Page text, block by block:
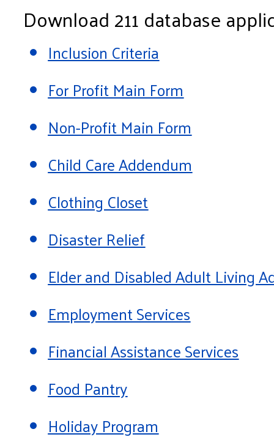
Download 211 database
Inclusion Criteria
For Profit Main Form
Non-Profit Main Form
Child Care Addendum
Clothing Closet
Disaster Relief
Elder and Disabled Adult Living
Employment Services
Financial Assistance Services
Food Pantry
Holiday Program